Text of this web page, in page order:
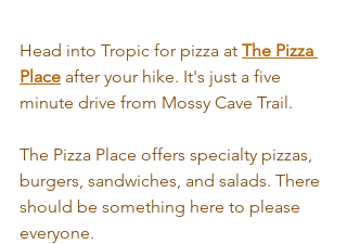
Head into Tropic for pizza at The Pizza
Place after your hike. It's just a five
minute drive from Mossy Cave Trail.
The Pizza Place offers specialty pizzas,
burgers, sandwiches, and salads. There
should be something here to please
everyone.